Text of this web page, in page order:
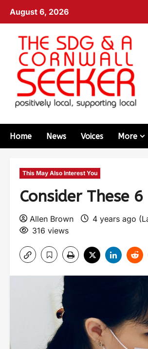
August 6, 2026
Home News Voices More
This May Also Interest You
Consider These
Allen Brown 4 years ago
316 views